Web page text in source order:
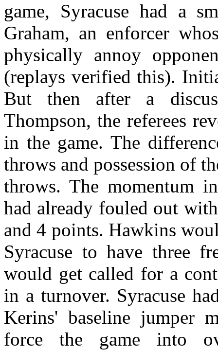
game, Syracuse had a
Graham, an enforcer
physically annoy
(replays verified this).
But then after a
Thompson, the referees
in the game. The
throws and possession of
throws. The momentum
had already fouled out
and 4 points. Hawkins
Syracuse to have three
would get called for a
in a turnover. Syracuse
Kerins' baseline jumper
force the game into